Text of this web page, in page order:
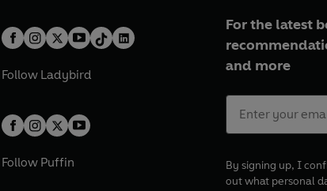
Follow Ladybird
Follow Puffin
For the latest
and more
By signing up, I
out what personal